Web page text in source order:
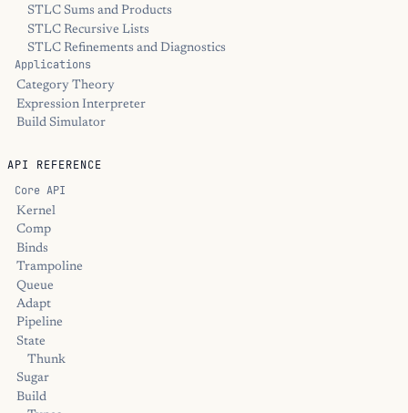
STLC Sums and Products
STLC Recursive Lists
STLC Refinements and Diagnostics
Applications
Category Theory
Expression Interpreter
Build Simulator
API REFERENCE
Core API
Kernel
Comp
Binds
Trampoline
Queue
Adapt
Pipeline
State
Thunk
Sugar
Build